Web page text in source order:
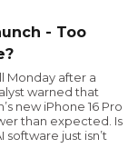
- Too
Monday after a
warned that
new iPhone 16 Pro
than expected. Is
software just isn’t